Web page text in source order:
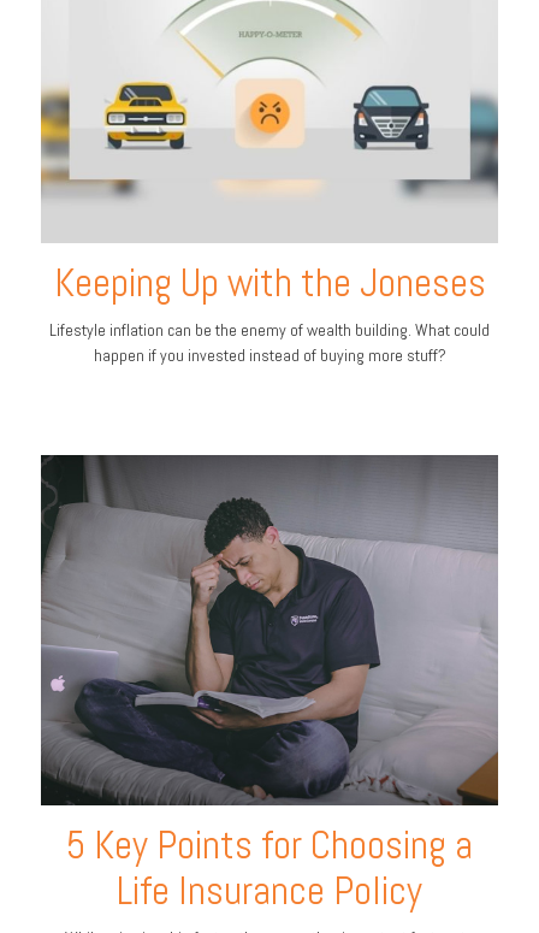
Keeping Up with the Joneses
Lifestyle inflation can be the enemy of wealth building. What could
happen if you invested instead of buying more stuff?
5 Key Points for Choosing a
Life Insurance Policy